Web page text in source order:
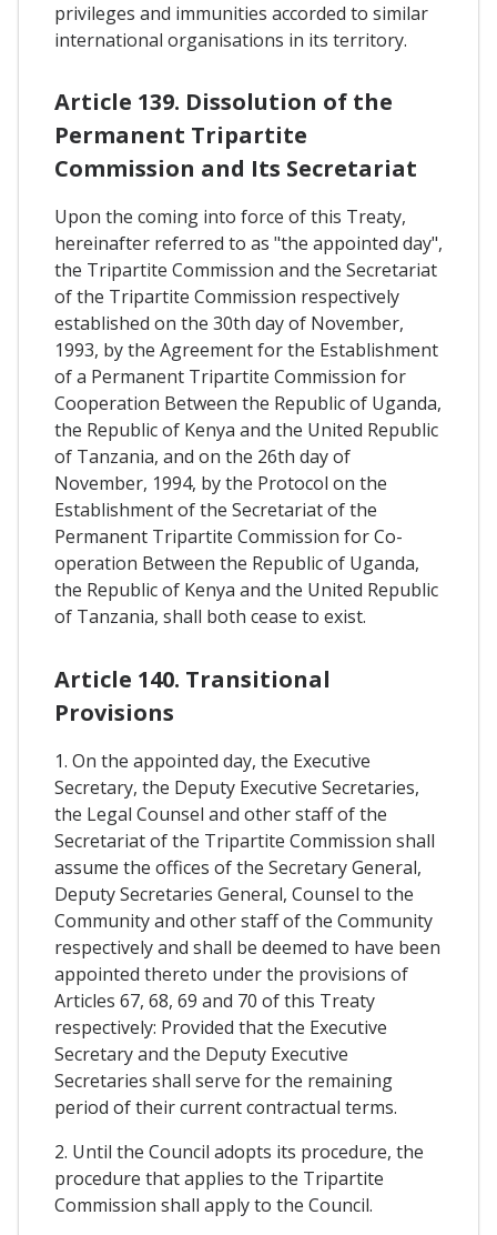
privileges and immunities accorded to similar
international organisations in its territory.
Article 139. Dissolution of the
Permanent Tripartite
Commission and Its Secretariat
Upon the coming into force of this Treaty,
hereinafter referred to as "the appointed day",
the Tripartite Commission and the Secretariat
of the Tripartite Commission respectively
established on the 30th day of November,
1993, by the Agreement for the Establishment
of a Permanent Tripartite Commission for
Cooperation Between the Republic of Uganda,
the Republic of Kenya and the United Republic
of Tanzania, and on the 26th day of
November, 1994, by the Protocol on the
Establishment of the Secretariat of the
Permanent Tripartite Commission for Co-
operation Between the Republic of Uganda,
the Republic of Kenya and the United Republic
of Tanzania, shall both cease to exist.
Article 140. Transitional
Provisions
1. On the appointed day, the Executive
Secretary, the Deputy Executive Secretaries,
the Legal Counsel and other staff of the
Secretariat of the Tripartite Commission shall
assume the offices of the Secretary General,
Deputy Secretaries General, Counsel to the
Community and other staff of the Community
respectively and shall be deemed to have been
appointed thereto under the provisions of
Articles 67, 68, 69 and 70 of this Treaty
respectively: Provided that the Executive
Secretary and the Deputy Executive
Secretaries shall serve for the remaining
period of their current contractual terms.
2. Until the Council adopts its procedure, the
procedure that applies to the Tripartite
Commission shall apply to the Council.